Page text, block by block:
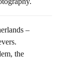
–
the